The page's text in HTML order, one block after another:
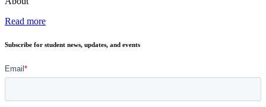
Read more
Subscribe for student news, updates, and events